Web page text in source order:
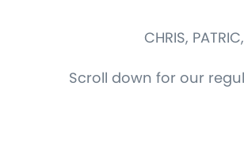
CHRIS,
Scroll down for our